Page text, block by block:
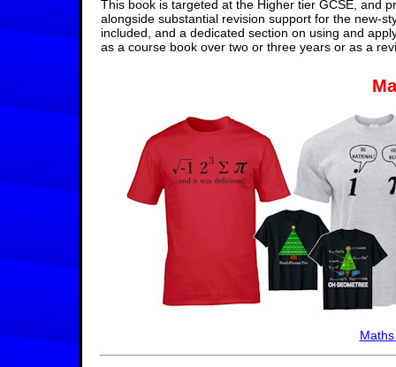
This book is targeted at the Higher tier GCSE, and
alongside substantial revision support for the new-
included, and a dedicated section on using and
as a course book over two or three years or as a